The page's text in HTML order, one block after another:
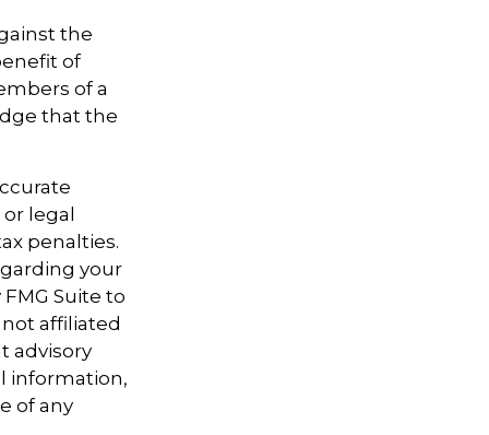
the
of
of a
that the
legal
penalties.
your
Suite to
affiliated
advisory
information,
of any